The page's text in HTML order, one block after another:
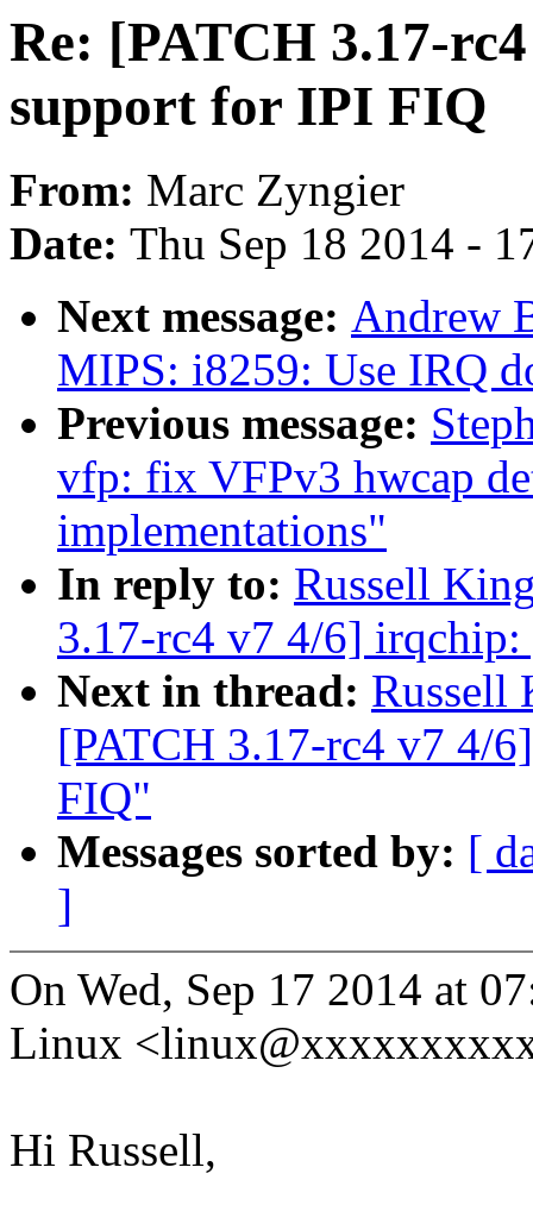
Re: [PATCH 3.17-
support for IPI FIQ
From: Marc Zyngier
Date: Thu Sep 18 2014 -
Next message: Andrew
MIPS: i8259: Use IRQ
Previous message:
vfp: fix VFPv3 hwcap
implementations"
In reply to: Russell
3.17-rc4 v7 4/6]
Next in thread: Russell
[PATCH 3.17-rc4 v7 4/
FIQ"
Messages sorted by: [
]
On Wed, Sep 17 2014 at
Linux
Hi Russell,